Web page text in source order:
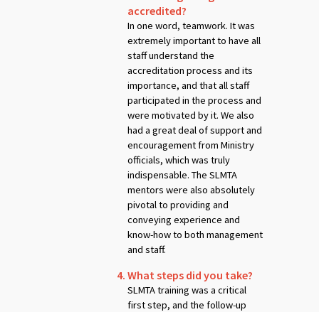
accredited?
In one word, teamwork. It was
extremely important to have all
staff understand the
accreditation process and its
importance, and that all staff
participated in the process and
were motivated by it. We also
had a great deal of support and
encouragement from Ministry
officials, which was truly
indispensable. The SLMTA
mentors were also absolutely
pivotal to providing and
conveying experience and
know-how to both management
and staff.
What steps did you take?
SLMTA training was a critical
first step, and the follow-up